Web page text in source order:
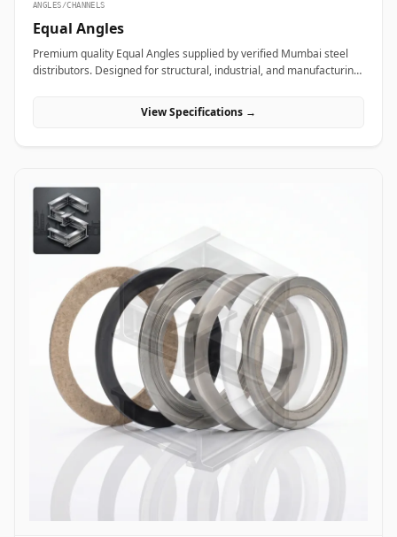
ANGLES/CHANNELS
Equal Angles
Premium quality Equal Angles supplied by verified Mumbai steel
distributors. Designed for structural, industrial, and manufacturing
View Specifications →